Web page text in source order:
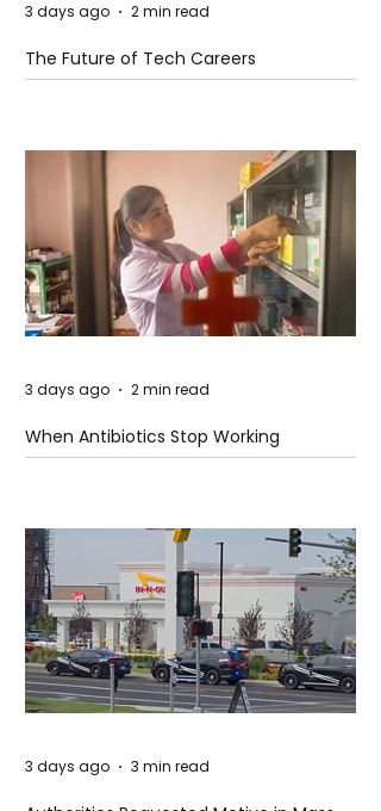
The Future of Tech Careers
3 days ago 2 min read
When Antibiotics Stop Working
3 days ago 2 min read
3 days ago 3 min read